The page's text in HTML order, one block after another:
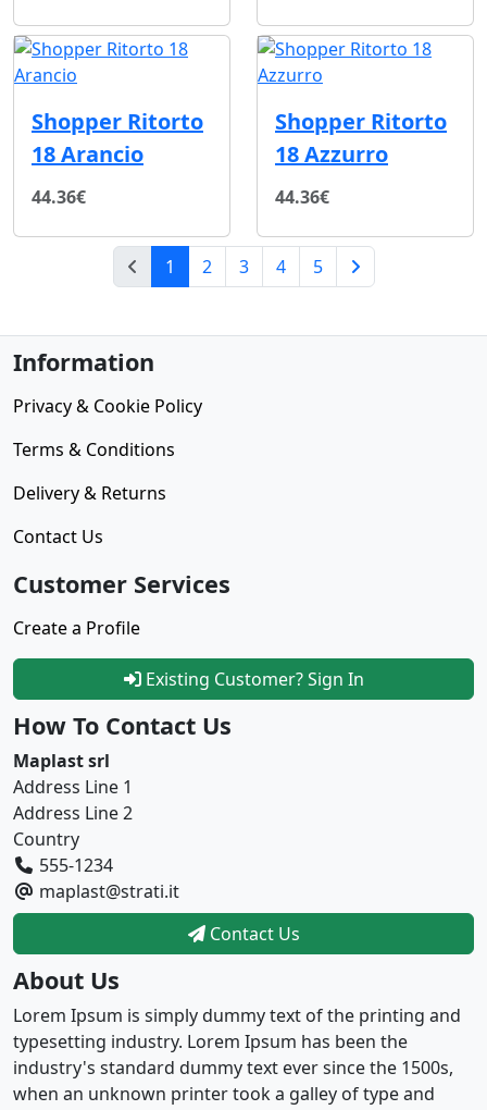
Shopper Ritorto
18 Arancio
44.36€
Shopper Ritorto
18 Azzurro
44.36€
1 (current)
2 3 4
5
Information
Privacy & Cookie Policy
Terms & Conditions
Delivery & Returns
Contact Us
Customer Services
Create a Profile
Existing Customer? Sign In
How To Contact Us
Maplast srl
Address Line 1
Address Line 2
Country
555-1234
maplast@strati.it
Contact Us
About Us
Lorem Ipsum is simply dummy text of the printing and
typesetting industry. Lorem Ipsum has been the
industry's standard dummy text ever since the 1500s,
when an unknown printer took a galley of type and